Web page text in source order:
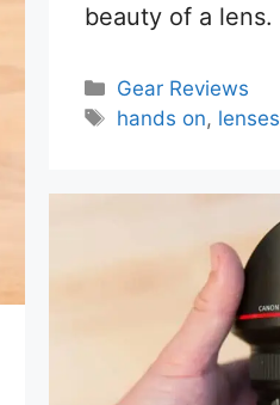
beauty of a lens.
Categories
Gear Reviews
Tags
hands on, lenses